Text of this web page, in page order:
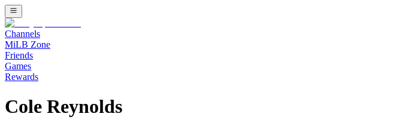
Channels
MiLB Zone
Friends
Games
Rewards
Cole Reynolds